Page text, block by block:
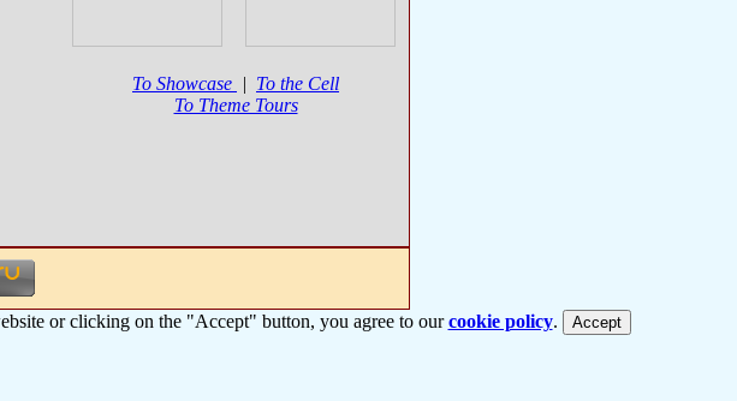
To Showcase | To the Cell
To Theme Tours
or clicking on the "Accept" button, you agree to ourcookie policy. Accept